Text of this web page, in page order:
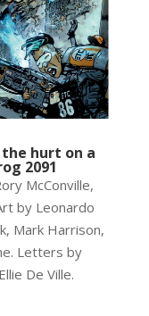
hurt on a
2091
McConville,
by Leonardo
Mark Harrison,
Letters by
De Ville.